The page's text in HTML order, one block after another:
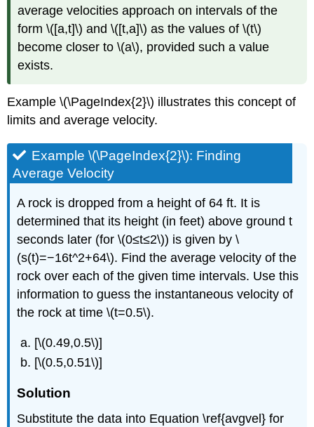
average velocities approach on intervals of the
form \([a,t]\) and \([t,a]\) as the values of \(t\)
become closer to \(a\), provided such a value
exists.
Example \(\PageIndex{2}\) illustrates this concept of
limits and average velocity.
Example \(\PageIndex{2}\): Finding
Average Velocity
A rock is dropped from a height of 64 ft. It is
determined that its height (in feet) above ground t
seconds later (for \(0≤t≤2\)) is given by \
(s(t)=−16t^2+64\). Find the average velocity of the
rock over each of the given time intervals. Use this
information to guess the instantaneous velocity of
the rock at time \(t=0.5\).
[\(0.49,0.5\)]
[\(0.5,0.51\)]
Solution
Substitute the data into Equation \ref{avgvel} for